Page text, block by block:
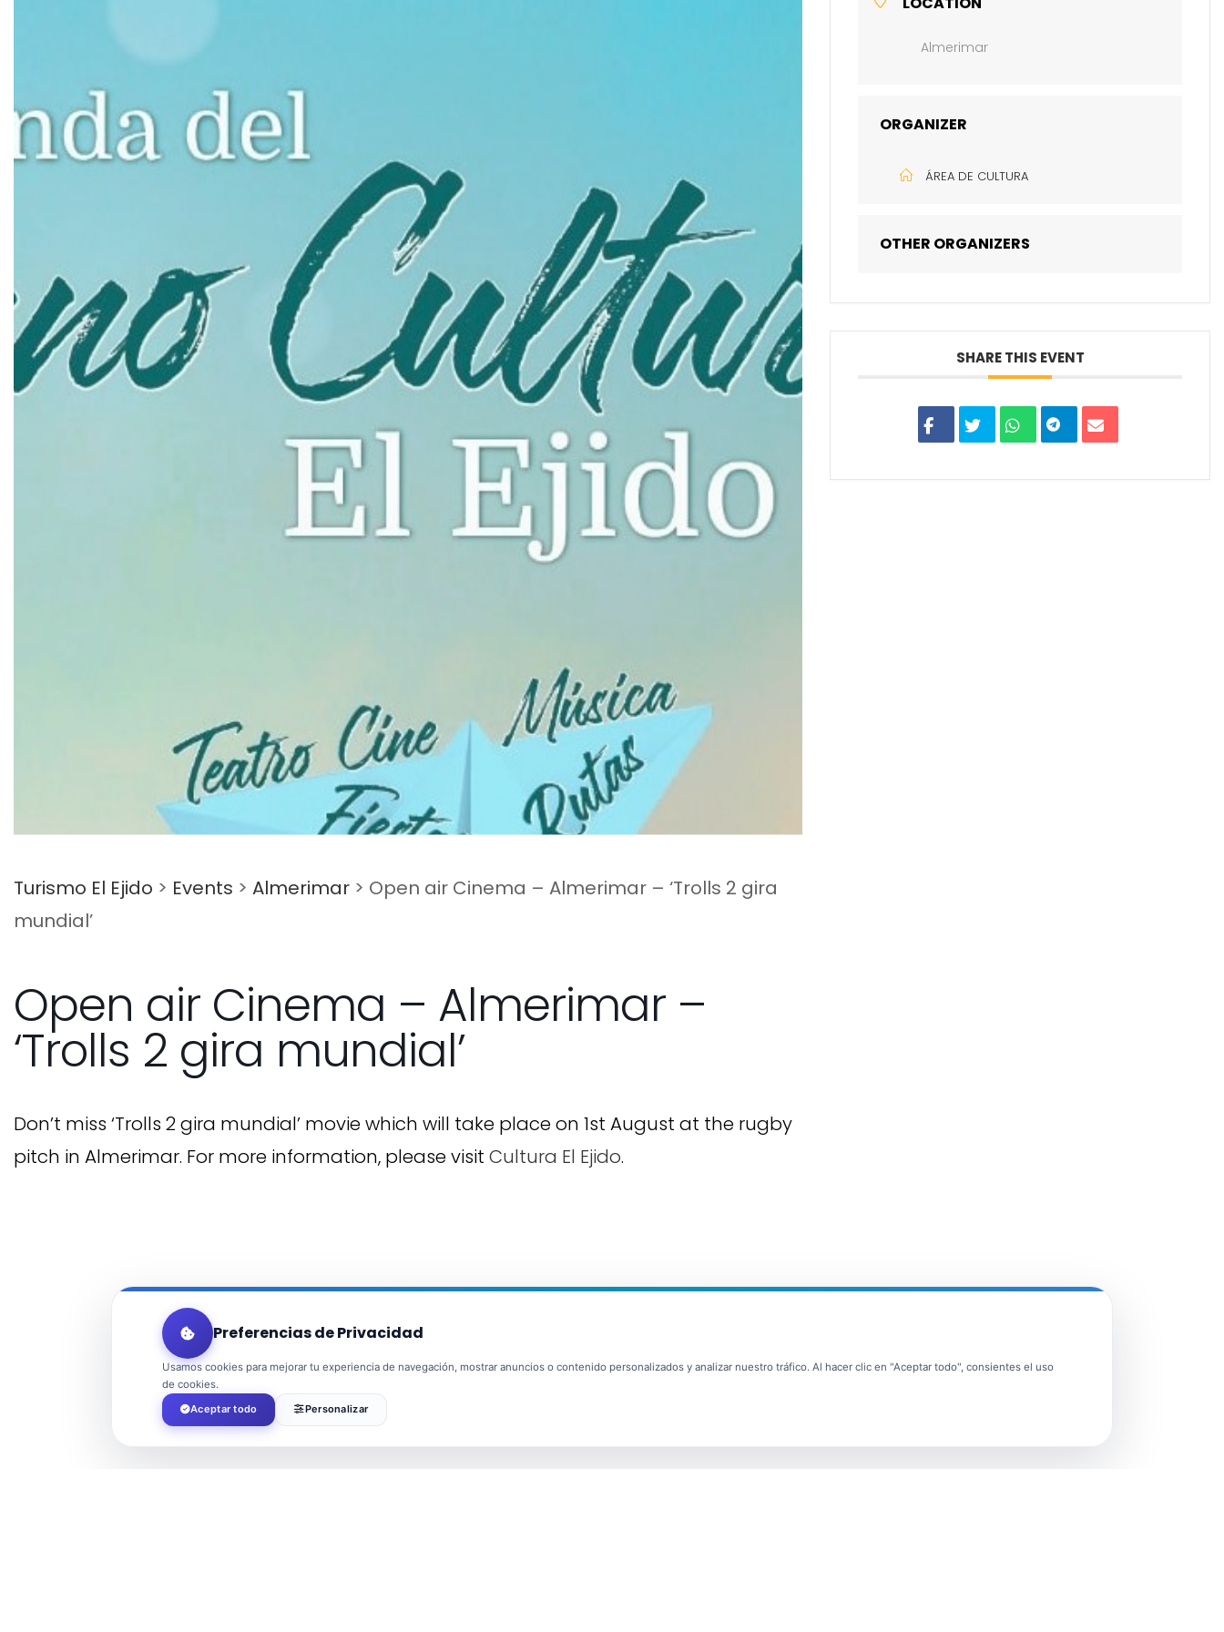
Turismo El Ejido > Events > Almerimar > Open air Cinema – Almerimar – ‘Trolls 2 gira
mundial’
Open air Cinema – Almerimar –
‘Trolls 2 gira mundial’
Don’t miss ‘Trolls 2 gira mundial’ movie which will take place on 1st August at the rugby
pitch in Almerimar. For more information, please visit Cultura El Ejido.
Almerimar
ORGANIZER
ÁREA DE CULTURA
OTHER ORGANIZERS
SHARE THIS EVENT
Preferencias de Privacidad
Usamos cookies para mejorar tu experiencia de navegación, mostrar anuncios o contenido personalizados y analizar nuestro tráfico. Al hacer clic en "Aceptar todo", consientes el uso
de cookies.
Aceptar todo
Personalizar